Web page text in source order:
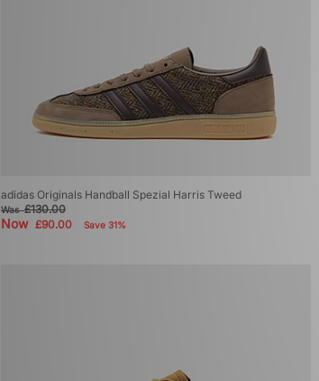
adidas Originals Handball Spezial Harris Tweed
Was£130.00
Now £90.00 Save 31%